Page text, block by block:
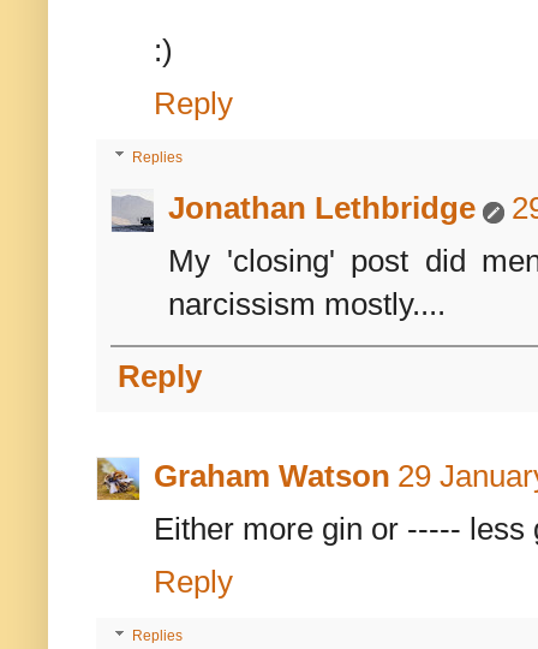
:)
Reply
Replies
Jonathan Lethbridge
My 'closing' post did
narcissism mostly....
Reply
Graham Watson 29
Either more gin or ----- less
Reply
Replies